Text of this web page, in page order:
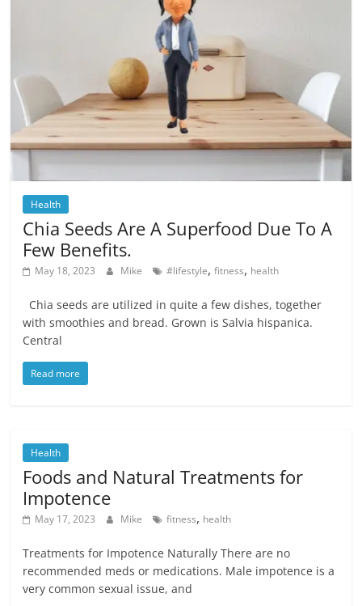
Health
Chia Seeds Are A Superfood Due To A
Few Benefits.
May 18, 2023 Mike #lifestyle,fitness, health
Chia seeds are utilized in quite a few dishes, together
with smoothies and bread. Grown is Salvia hispanica.
Central
Read more
Health
Foods and Natural Treatments for
Impotence
May 17, 2023 Mike fitness, health
Treatments for Impotence Naturally There are no
recommended meds or medications. Male impotence is a
very common sexual issue, and